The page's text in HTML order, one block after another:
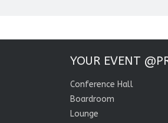
YOUR EVENT
Conference Hall
Boardroom
Lounge